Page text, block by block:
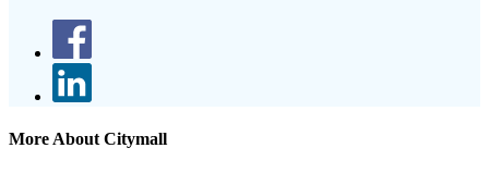
More About Citymall